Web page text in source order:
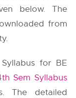
below. The
from
for BE
Sem Syllabus
The detailed